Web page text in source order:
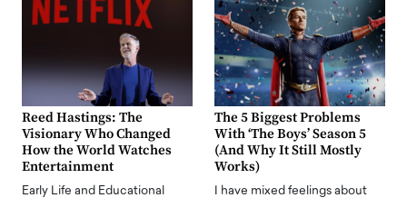
Reed Hastings: The
Visionary Who Changed
How the World Watches
Entertainment
Early Life and Educational
The 5 Biggest Problems
With ‘The Boys’ Season 5
(And Why It Still Mostly
Works)
I have mixed feelings about